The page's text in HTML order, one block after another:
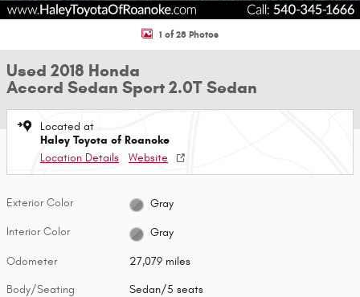
1 of 28 Photos
Used 2018 Honda
Accord Sedan Sport 2.0T Sedan
Located at
Haley Toyota of Roanoke
Location Details
Website
Exterior Color Gray
Interior Color Gray
Odometer 27,079 miles
Body/Seating Sedan/5 seats